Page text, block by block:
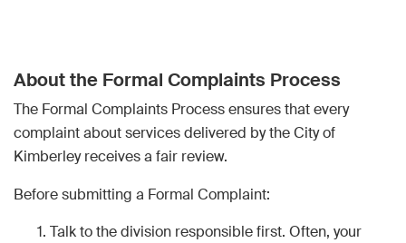
About the Formal Complaints Process
The Formal Complaints Process ensures that every
complaint about services delivered by the City of
Kimberley receives a fair review.
Before submitting a Formal Complaint:
Talk to the division responsible first. Often, your